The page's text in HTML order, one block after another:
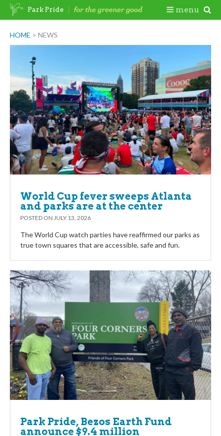
Skip
HOME > NEWS
World Cup fever sweeps Atlanta
and parks are at the center
POSTED ON JULY 13, 2026
The World Cup watch parties have reaffirmed our parks as
true town squares that are accessible, safe and fun.
Park Pride, Bezos Earth Fund
announce $9.4 million
Park Pride menu